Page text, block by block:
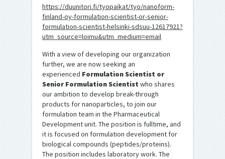
https://duunitori.fi/tyopaikat/tyo/nanoform-
finland-oy-formulation-scientist-or-senior-
formulation-scientist-helsinki-sdsuu-12617921?
utm_source=loimu&utm_medium=email
With a view of developing our organization
further, we are now seeking an
experienced Formulation Scientist or
Senior Formulation Scientist who shares
our ambition to develop break-through
products for nanoparticles, to join our
formulation team in the Pharmaceutical
Development unit. The position is fulltime, and
it is focused on formulation development for
biological compounds (peptides/proteins).
The position includes laboratory work. The